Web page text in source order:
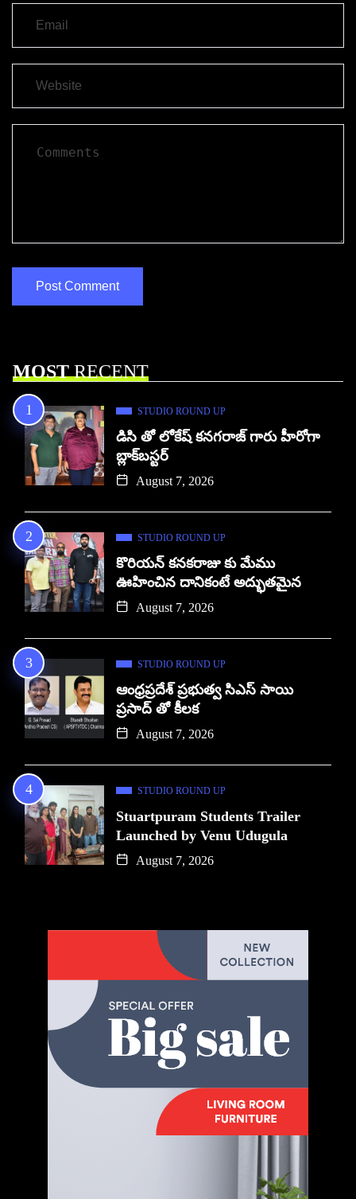
MOSTRECENT
STUDIO ROUND UP
డిసి తో లోకేష్ కనగరాజ్ గారు హీరోగా
బ్లాక్‌బస్టర్
August 7, 2026
STUDIO ROUND UP
కొరియన్ కనకరాజు కు మేము
ఊహించిన దానికంటే అద్భుతమైన
August 7, 2026
STUDIO ROUND UP
ఆంధ్రప్రదేశ్ ప్రభుత్వ సిఎస్ సాయి
ప్రసాద్ తో కీలక
August 7, 2026
STUDIO ROUND UP
Stuartpuram Students Trailer
Launched by Venu Udugula
August 7, 2026